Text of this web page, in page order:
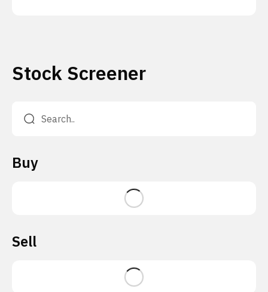
Stock Screener
Buy
Sell